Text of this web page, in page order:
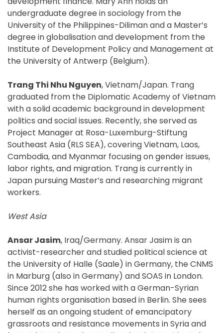
undergraduate degree in sociology from the
University of the Philippines-Diliman and a Master’s
degree in globalisation and development from the
Institute of Development Policy and Management at
the University of Antwerp (Belgium).
Trang Thi Nhu Nguyen, Vietnam/Japan. Trang
graduated from the Diplomatic Academy of Vietnam
with a solid academic background in development
politics and social issues. Recently, she served as
Project Manager at Rosa-Luxemburg-Stiftung
Southeast Asia (RLS SEA), covering Vietnam, Laos,
Cambodia, and Myanmar focusing on gender issues,
labor rights, and migration. Trang is currently in
Japan pursuing Master’s and researching migrant
workers.
West Asia
Ansar Jasim, Iraq/Germany. Ansar Jasim is an
activist-researcher and studied political science at
the University of Halle (Saale) in Germany, the CNMS
in Marburg (also in Germany) and SOAS in London.
Since 2012 she has worked with a German-Syrian
human rights organisation based in Berlin. She sees
herself as an ongoing student of emancipatory
grassroots and resistance movements in Syria and